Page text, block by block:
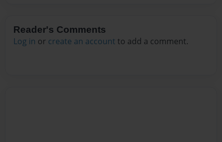
Reader's Comments
Log in or create an account to add a comment.